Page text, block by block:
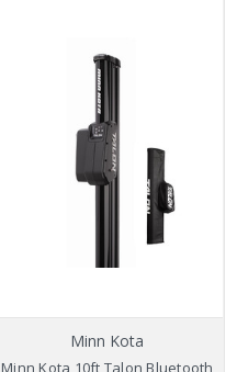
Minn Kota
Minn Kota 10ft Talon Bluetooth